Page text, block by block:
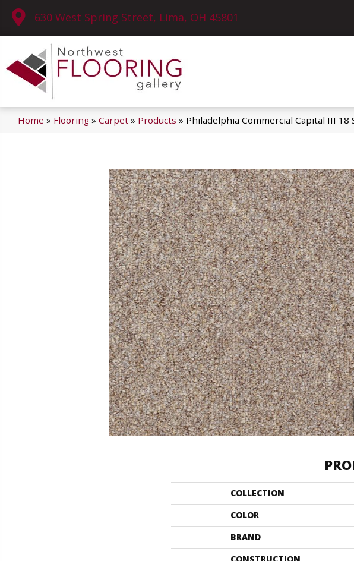
630 West Spring Street, Lima, OH 45801
Home » Flooring » Carpet » Products » Philadelphia Commercial Capital III 18
COLLECTION
COLOR
BRAND